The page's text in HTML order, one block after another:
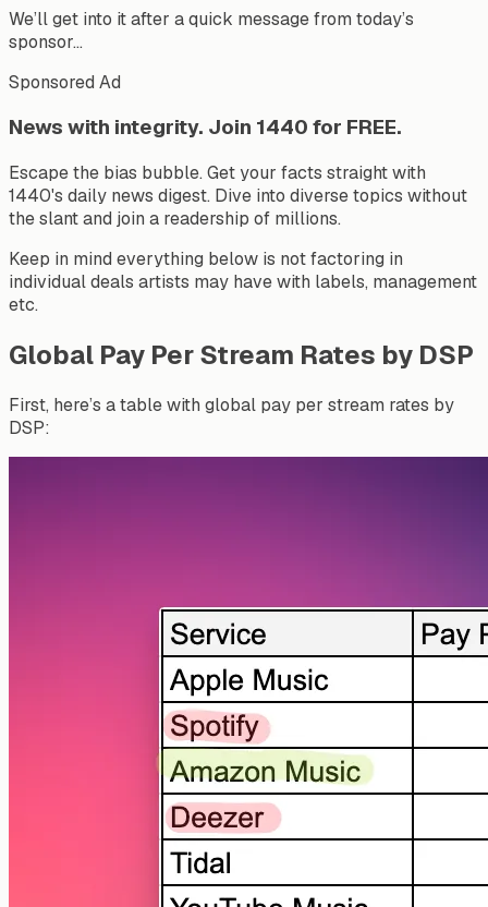
We’ll get into it after a quick message from today’s
sponsor…
Sponsored Ad
News with integrity. Join 1440 for FREE.
Escape the bias bubble. Get your facts straight with
1440's daily news digest. Dive into diverse topics without
the slant and join a readership of millions.
Keep in mind everything below is not factoring in
individual deals artists may have with labels, management
etc.
Global Pay Per Stream Rates by DSP
First, here’s a table with global pay per stream rates by
DSP: